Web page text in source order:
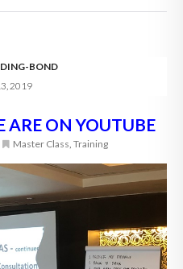
BOND
2019
ARE ON YOUTUBE
Master Class, Training